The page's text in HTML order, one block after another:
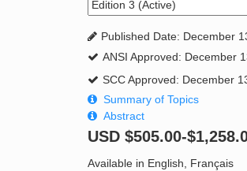
Published Date: December
ANSI Approved: December
SCC Approved: December
Summary of Topics
Abstract
USD$505.00-
Available in English, Français